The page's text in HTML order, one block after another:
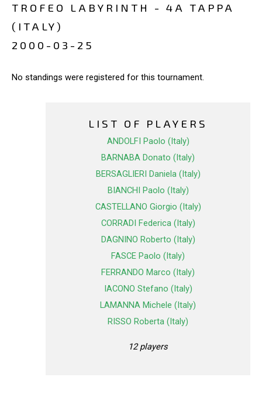
TROFEO LABYRINTH - 4A TAPPA
(ITALY)
2000-03-25
No standings were registered for this tournament.
LIST OF PLAYERS
ANDOLFI Paolo (Italy)
BARNABA Donato (Italy)
BERSAGLIERI Daniela (Italy)
BIANCHI Paolo (Italy)
CASTELLANO Giorgio (Italy)
CORRADI Federica (Italy)
DAGNINO Roberto (Italy)
FASCE Paolo (Italy)
FERRANDO Marco (Italy)
IACONO Stefano (Italy)
LAMANNA Michele (Italy)
RISSO Roberta (Italy)
12 players